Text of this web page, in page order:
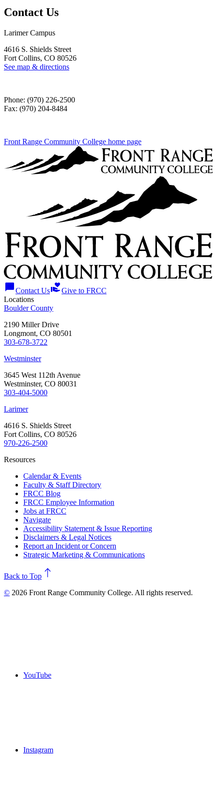
Contact Us
Larimer Campus
4616 S. Shields Street
Fort Collins, CO 80526
See map & directions
Phone: (970) 226-2500
Fax: (970) 204-8484
Front Range Community College home page
chat_bubbleContact Usvolunteer_activismGive to FRCC
Locations
Boulder County
2190 Miller Drive
Longmont, CO 80501
303-678-3722
Westminster
3645 West 112th Avenue
Westminster, CO 80031
303-404-5000
Larimer
4616 S. Shields Street
Fort Collins, CO 80526
970-226-2500
Resources
Calendar & Events
Faculty & Staff Directory
FRCC Blog
FRCC Employee Information
Jobs at FRCC
Navigate
Accessibility Statement & Issue Reporting
Disclaimers & Legal Notices
Report an Incident or Concern
Strategic Marketing & Communications
north
Back to Top
© 2026 Front Range Community College. All rights reserved.
YouTube
Instagram